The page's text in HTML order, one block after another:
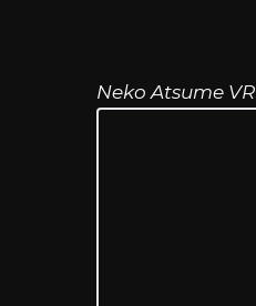
Neko Atsume VR